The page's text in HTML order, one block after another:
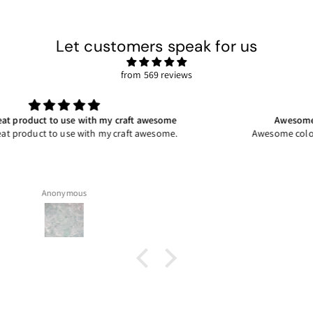
Let customers speak for us
from 569 reviews
Awesome coloured stone for my craft so easy to
Awesome coloured stone for my craft so easy to work with.